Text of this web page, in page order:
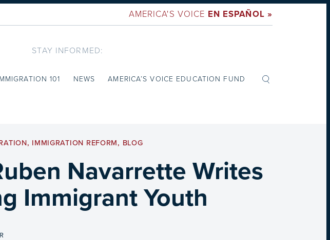
AMERICA'S VOICE EN ESPAÑOL »
STAY INFORMED:
101 NEWS AMERICA’S VOICE EDUCATION FUND
, IMMIGRATION REFORM, BLOG
Navarrette Writes
Immigrant Youth